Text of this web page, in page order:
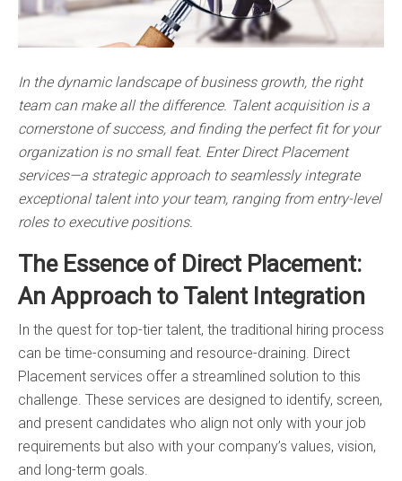
In the dynamic landscape of business growth, the right
team can make all the difference. Talent acquisition is a
cornerstone of success, and finding the perfect fit for your
organization is no small feat. Enter Direct Placement
services—a strategic approach to seamlessly integrate
exceptional talent into your team, ranging from entry-level
roles to executive positions.
The Essence of Direct Placement:
An Approach to Talent Integration
In the quest for top-tier talent, the traditional hiring process
can be time-consuming and resource-draining. Direct
Placement services offer a streamlined solution to this
challenge. These services are designed to identify, screen,
and present candidates who align not only with your job
requirements but also with your company’s values, vision,
and long-term goals.